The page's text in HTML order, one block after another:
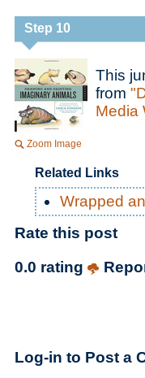
Step 10
Zoom Image
This
from
Media
Related Links
Wrapped
Rate this post
0.0 rating
Log-in to Post a